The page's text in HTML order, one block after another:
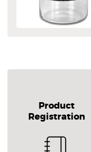
Product
Registration